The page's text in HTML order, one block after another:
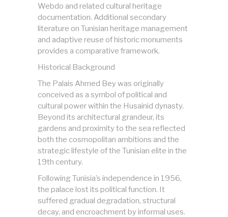
Webdo and related cultural heritage
documentation. Additional secondary
literature on Tunisian heritage management
and adaptive reuse of historic monuments
provides a comparative framework.
Historical Background
The Palais Ahmed Bey was originally
conceived as a symbol of political and
cultural power within the Husainid dynasty.
Beyond its architectural grandeur, its
gardens and proximity to the sea reflected
both the cosmopolitan ambitions and the
strategic lifestyle of the Tunisian elite in the
19th century.
Following Tunisia’s independence in 1956,
the palace lost its political function. It
suffered gradual degradation, structural
decay, and encroachment by informal uses.